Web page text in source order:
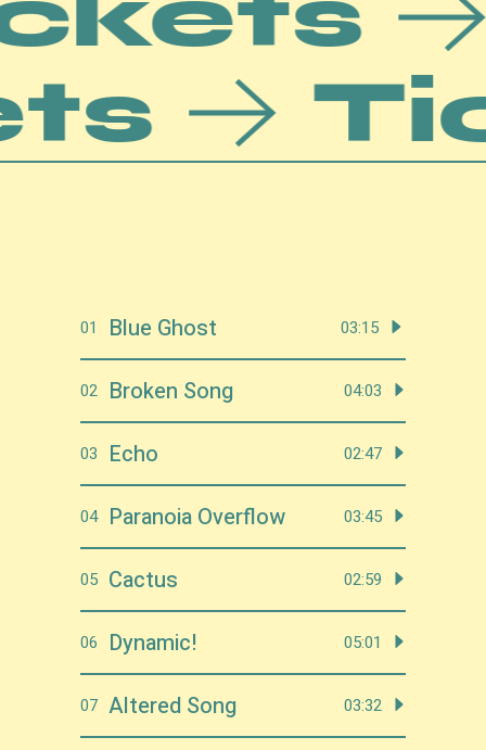
01 Blue Ghost 03:15
02 Broken Song 04:03
03 Echo 02:47
04 Paranoia Overflow 03:45
05 Cactus 02:59
06 Dynamic! 05:01
07 Altered Song 03:32